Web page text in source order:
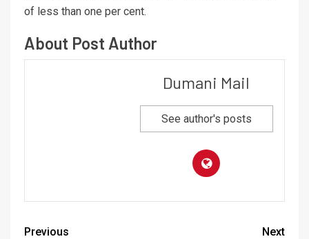
of less than one per cent.
About Post Author
Dumani Mail
See author's posts
Previous
Next